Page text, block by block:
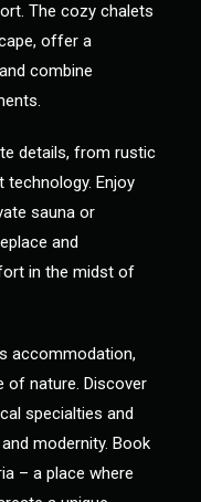
The cozy chalets
offer a
combine
details, from rustic
Enjoy
sauna or
and
in the midst of
accommodation,
of nature. Discover
specialties and
modernity. Book
– a place where